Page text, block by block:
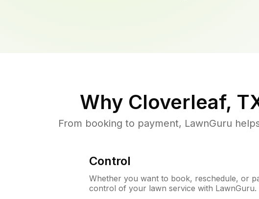
Why Cloverleaf,
From booking to payment, LawnGuru
Control
Whether you want to book, reschedule, or
control of your lawn service with LawnGuru.